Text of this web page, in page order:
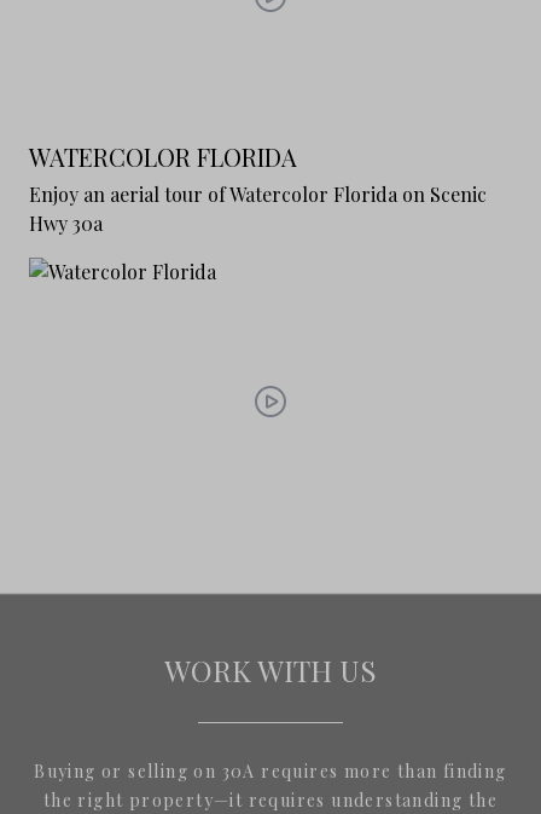
WATERCOLOR FLORIDA
Enjoy an aerial tour of Watercolor Florida on Scenic
Hwy 30a
WORK WITH US
Buying or selling on 30A requires more than finding
the right property—it requires understanding the